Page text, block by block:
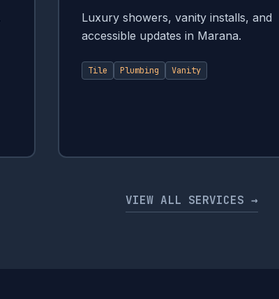
Luxury showers, vanity installs, and
accessible updates in Marana.
Tile Plumbing Vanity
VIEW ALL SERVICES →